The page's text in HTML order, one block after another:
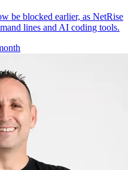
be blocked earlier, as NetRise
lines and AI coding tools.